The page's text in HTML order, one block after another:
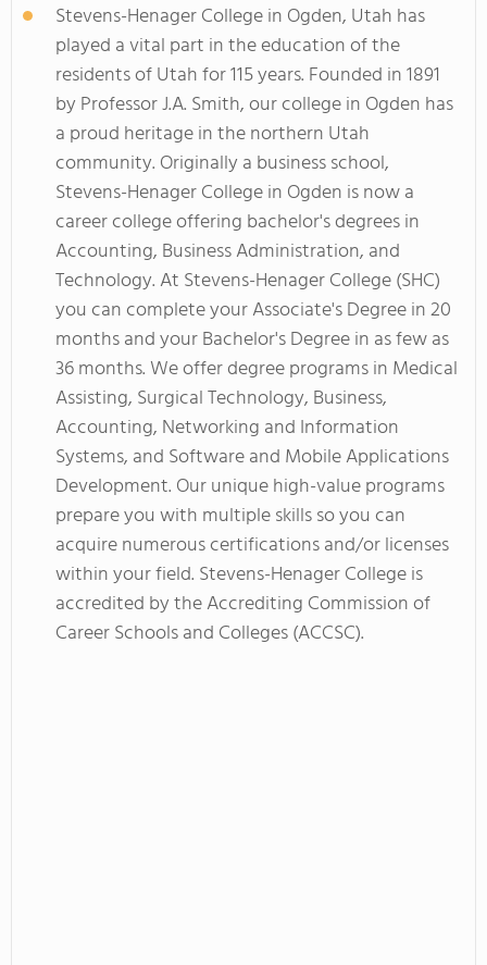
Stevens-Henager College in Ogden, Utah has
played a vital part in the education of the
residents of Utah for 115 years. Founded in 1891
by Professor J.A. Smith, our college in Ogden has
a proud heritage in the northern Utah
community. Originally a business school,
Stevens-Henager College in Ogden is now a
career college offering bachelor's degrees in
Accounting, Business Administration, and
Technology. At Stevens-Henager College (SHC)
you can complete your Associate's Degree in 20
months and your Bachelor's Degree in as few as
36 months. We offer degree programs in Medical
Assisting, Surgical Technology, Business,
Accounting, Networking and Information
Systems, and Software and Mobile Applications
Development. Our unique high-value programs
prepare you with multiple skills so you can
acquire numerous certifications and/or licenses
within your field. Stevens-Henager College is
accredited by the Accrediting Commission of
Career Schools and Colleges (ACCSC).